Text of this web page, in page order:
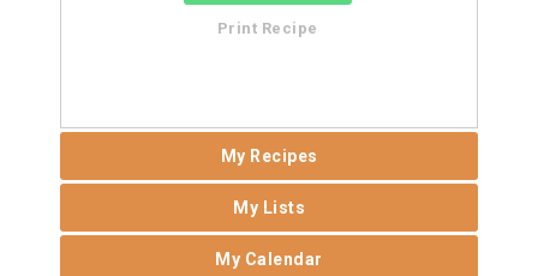
Print Recipe
My Recipes
My Lists
My Calendar